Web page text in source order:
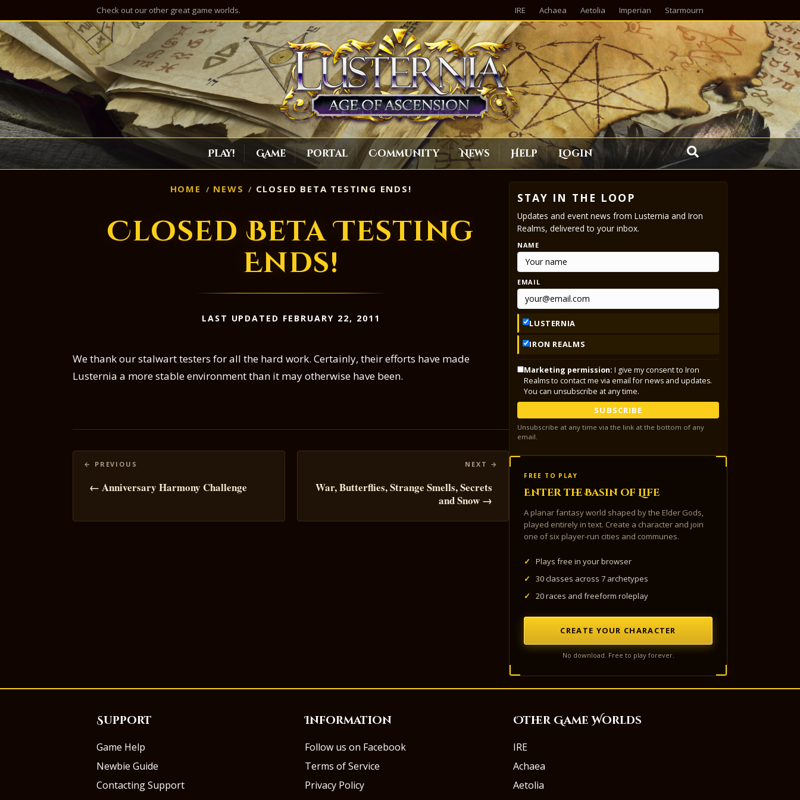
Check out our other great game worlds. IRE Achaea Aetolia Imperian Starmourn
Play! Game Portal Community News Help Login
HOME NEWS CLOSED BETA TESTING ENDS!
Closed Beta Testing
Ends!
LAST UPDATED FEBRUARY 22, 2011
We thank our stalwart testers for all the hard work. Certainly, their efforts have made
Lusternia a more stable environment than it may otherwise have been.
Posts
navigation
← Anniversary Harmony Challenge
War, Butterflies, Strange Smells, Secrets
and Snow →
STAY IN THE LOOP
Updates and event news from Lusternia and Iron
Realms, delivered to your inbox.
NAME
EMAIL
LUSTERNIA
IRON REALMS
Marketing permission: I give my consent to Iron
Realms to contact me via email for news and updates.
You can unsubscribe at any time.
SUBSCRIBE
Unsubscribe at any time via the link at the bottom of any
email.
FREE TO PLAY
Enter the Basin of Life
A planar fantasy world shaped by the Elder Gods,
played entirely in text. Create a character and join
one of six player-run cities and communes.
✓
Plays free in your browser
✓
30 classes across 7 archetypes
✓
20 races and freeform roleplay
CREATE YOUR CHARACTER
No download. Free to play forever.
Support
Game Help
Newbie Guide
Contacting Support
Information
Follow us on Facebook
Terms of Service
Privacy Policy
Other Game Worlds
IRE
Achaea
Aetolia